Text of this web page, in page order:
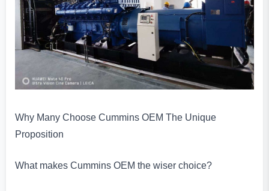
Why Many Choose Cummins OEM The Unique
Proposition
What makes Cummins OEM the wiser choice?